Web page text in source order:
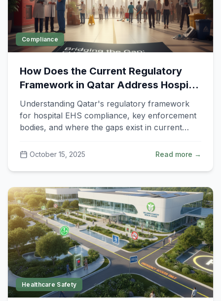
Compliance
How Does the Current Regulatory
Framework in Qatar Address Hospital
Environmental, Health, and Safety
(EHS) Requirements?
Understanding Qatar's regulatory framework
for hospital EHS compliance, key enforcement
bodies, and where the gaps exist in current
October 15, 2025 Read more →
Healthcare Safety